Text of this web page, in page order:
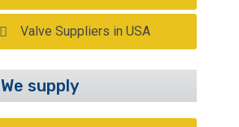
Valve Suppliers in USA
We supply